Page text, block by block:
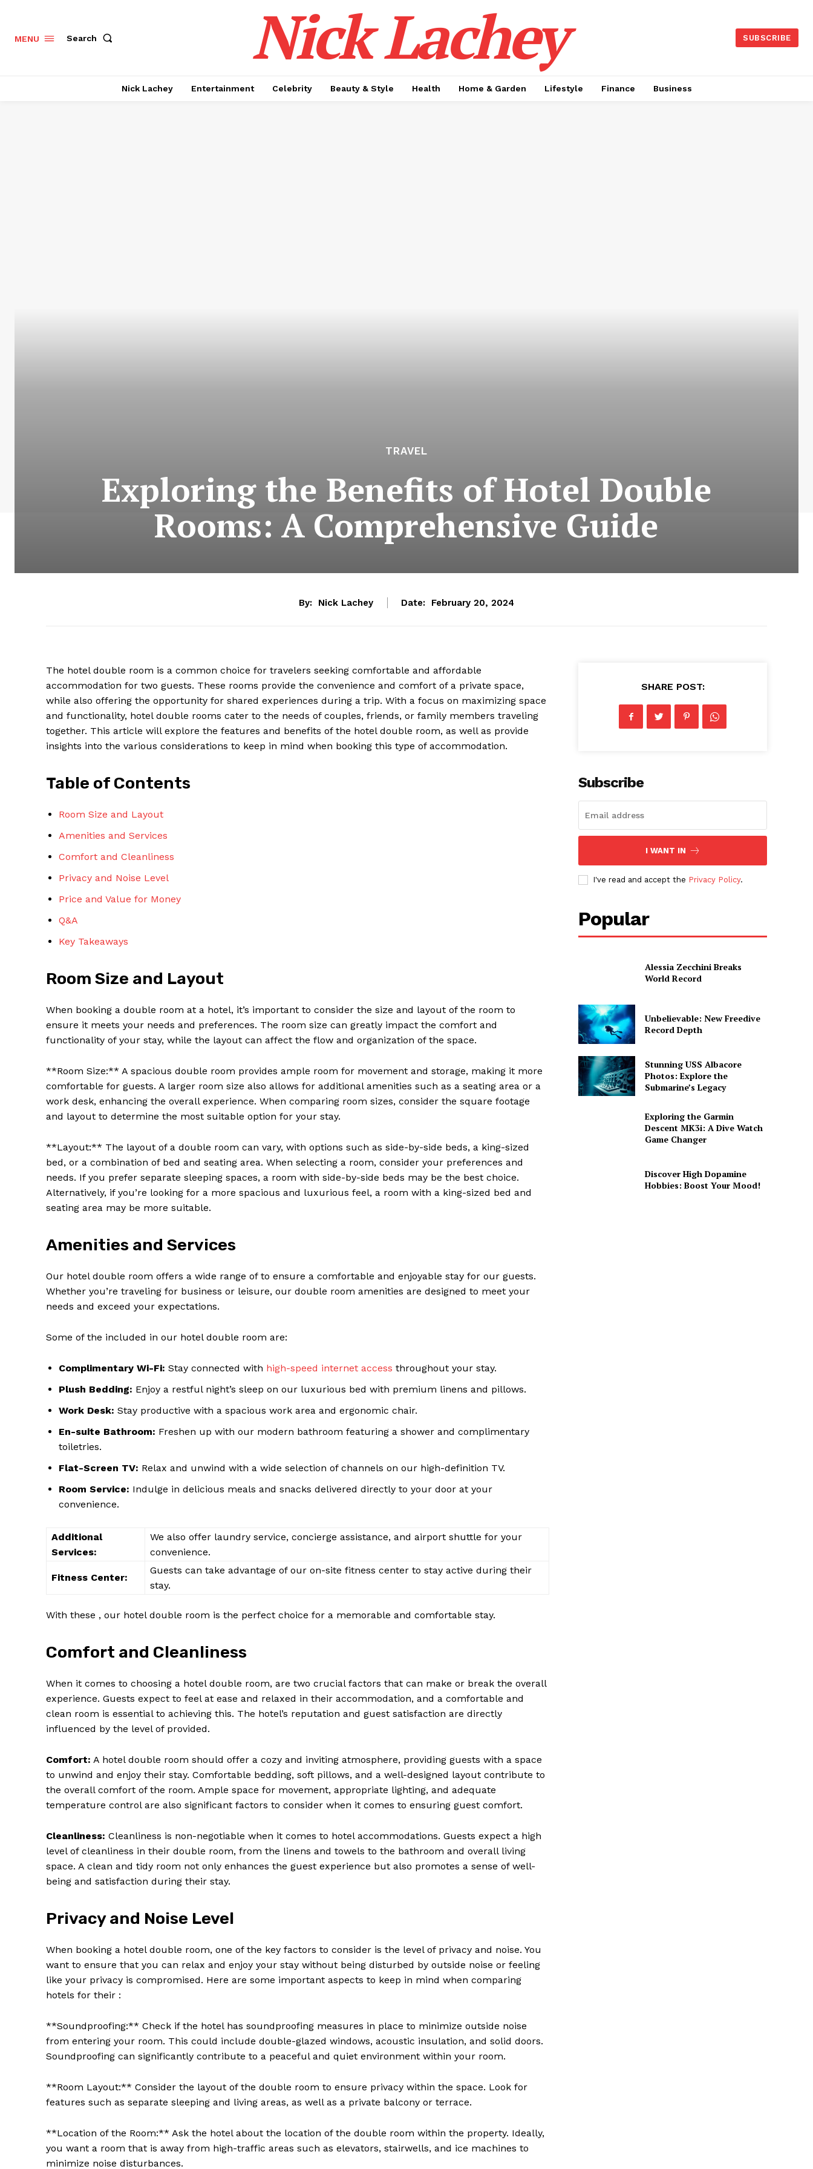
Magazine PRO
Terms and Conditions
MENU Search Nick Lachey SUBSCRIBE
Nick Lachey Entertainment Celebrity Beauty & Style Health Home & Garden Lifestyle Finance Business
TRAVEL
Exploring the Benefits of Hotel Double
Rooms: A Comprehensive Guide
By: Nick Lachey Date: February 20, 2024
The hotel double room is a common choice for travelers seeking comfortable and affordable
accommodation for two guests. These rooms provide the convenience and comfort of a private space,
while also offering the opportunity for shared experiences during a trip. With a focus on maximizing space
and functionality, hotel double rooms cater to the needs of couples, friends, or family members traveling
together. This article will explore the features and benefits of the hotel double room, as well as provide
insights into the various considerations to keep in mind when booking this type of accommodation.
Table of Contents
Room Size and Layout
Amenities and Services
Comfort and Cleanliness
Privacy and Noise Level
Price and Value for Money
Q&A
Key Takeaways
Room Size and Layout
When booking a double room at a hotel, it’s important to consider the size and layout of the room to
ensure it meets your needs and preferences. The room size can greatly impact the comfort and
functionality of your stay, while the layout can affect the flow and organization of the space.
**Room Size:** A spacious double room provides ample room for movement and storage, making it more
comfortable for guests. A larger room size also allows for additional amenities such as a seating area or a
work desk, enhancing the overall experience. When comparing room sizes, consider the square footage
and layout to determine the most suitable option for your stay.
**Layout:** The layout of a double room can vary, with options such as side-by-side beds, a king-sized
bed, or a combination of bed and seating area. When selecting a room, consider your preferences and
needs. If you prefer separate sleeping spaces, a room with side-by-side beds may be the best choice.
Alternatively, if you’re looking for a more spacious and luxurious feel, a room with a king-sized bed and
seating area may be more suitable.
Amenities and Services
Our hotel double room offers a wide range of to ensure a comfortable and enjoyable stay for our guests.
Whether you’re traveling for business or leisure, our double room amenities are designed to meet your
needs and exceed your expectations.
Some of the included in our hotel double room are:
Complimentary Wi-Fi: Stay connected with high-speed internet access throughout your stay.
Plush Bedding: Enjoy a restful night’s sleep on our luxurious bed with premium linens and pillows.
Work Desk: Stay productive with a spacious work area and ergonomic chair.
En-suite Bathroom: Freshen up with our modern bathroom featuring a shower and complimentary
toiletries.
Flat-Screen TV: Relax and unwind with a wide selection of channels on our high-definition TV.
Room Service: Indulge in delicious meals and snacks delivered directly to your door at your
convenience.
Additional
Services:
We also offer laundry service, concierge assistance, and airport shuttle for your
convenience.
Fitness Center:
Guests can take advantage of our on-site fitness center to stay active during their
stay.
With these , our hotel double room is the perfect choice for a memorable and comfortable stay.
Comfort and Cleanliness
When it comes to choosing a hotel double room, are two crucial factors that can make or break the overall
experience. Guests expect to feel at ease and relaxed in their accommodation, and a comfortable and
clean room is essential to achieving this. The hotel’s reputation and guest satisfaction are directly
influenced by the level of provided.
Comfort: A hotel double room should offer a cozy and inviting atmosphere, providing guests with a space
to unwind and enjoy their stay. Comfortable bedding, soft pillows, and a well-designed layout contribute to
the overall comfort of the room. Ample space for movement, appropriate lighting, and adequate
temperature control are also significant factors to consider when it comes to ensuring guest comfort.
Cleanliness: Cleanliness is non-negotiable when it comes to hotel accommodations. Guests expect a high
level of cleanliness in their double room, from the linens and towels to the bathroom and overall living
space. A clean and tidy room not only enhances the guest experience but also promotes a sense of well-
being and satisfaction during their stay.
Privacy and Noise Level
When booking a hotel double room, one of the key factors to consider is the level of privacy and noise. You
want to ensure that you can relax and enjoy your stay without being disturbed by outside noise or feeling
like your privacy is compromised. Here are some important aspects to keep in mind when comparing
hotels for their :
**Soundproofing:** Check if the hotel has soundproofing measures in place to minimize outside noise
from entering your room. This could include double-glazed windows, acoustic insulation, and solid doors.
Soundproofing can significantly contribute to a peaceful and quiet environment within your room.
**Room Layout:** Consider the layout of the double room to ensure privacy within the space. Look for
features such as separate sleeping and living areas, as well as a private balcony or terrace.
**Location of the Room:** Ask the hotel about the location of the double room within the property. Ideally,
you want a room that is away from high-traffic areas such as elevators, stairwells, and ice machines to
minimize noise disturbances.
SHARE POST:
Subscribe
I WANT IN
I've read and accept the Privacy Policy.
Popular
Alessia Zecchini Breaks
World Record
Unbelievable: New Freedive
Record Depth
Stunning USS Albacore
Photos: Explore the
Submarine’s Legacy
Exploring the Garmin
Descent MK3i: A Dive Watch
Game Changer
Discover High Dopamine
Hobbies: Boost Your Mood!